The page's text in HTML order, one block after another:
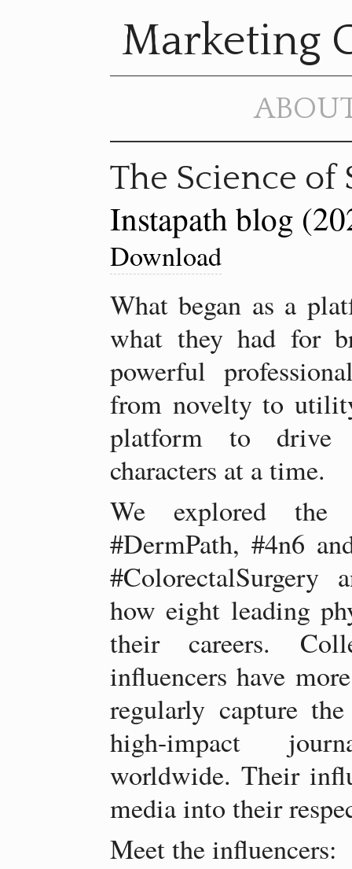
Marketing
The Science of
Instapath blog
Download
What began as a
what they had for
powerful
from novelty to
platform to drive
characters at a time.
We explored the
#DermPath, #4n6
#ColorectalSurgery
how eight leading
their careers.
influencers have
regularly capture
high-impact
worldwide. Their
media into their
Meet the influencers: